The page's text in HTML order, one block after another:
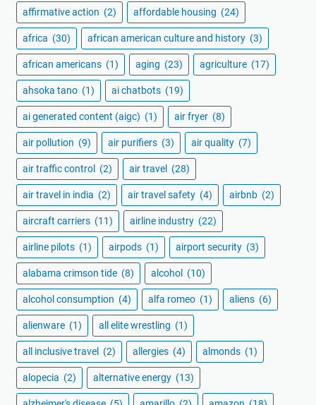
affirmative action (2) affordable housing (24)
africa (30) african american culture and history (3)
african americans (1) aging (23) agriculture (17)
ahsoka tano (1) ai chatbots (19)
ai generated content (aigc) (1) air fryer (8)
air pollution (9) air purifiers (3) air quality (7)
air traffic control (2) air travel (28)
air travel in india (2) air travel safety (4) airbnb (2)
aircraft carriers (11) airline industry (22)
airline pilots (1) airpods (1) airport security (3)
alabama crimson tide (8) alcohol (10)
alcohol consumption (4) alfa romeo (1) aliens (6)
alienware (1) all elite wrestling (1)
all inclusive travel (2) allergies (4) almonds (1)
alopecia (2) alternative energy (13)